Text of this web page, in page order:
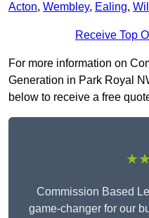
Acton, Wembley, Ealing,
Receive Top
For more information on
Generation in Park Royal
below to receive a free
Commission Based
game-changer for our